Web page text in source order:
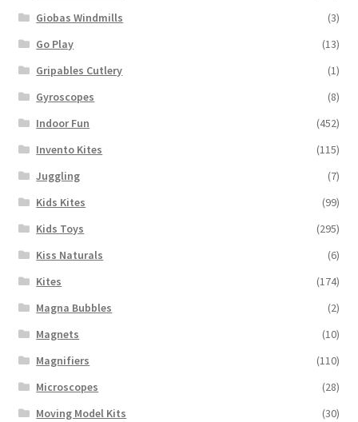
Giobas Windmills
(3)
Go Play
(13)
Gripables Cutlery
(1)
Gyroscopes
(8)
Indoor Fun
(452)
Invento Kites
(115)
Juggling
(7)
Kids Kites
(99)
Kids Toys
(295)
Kiss Naturals
(6)
Kites
(174)
Magna Bubbles
(2)
Magnets
(10)
Magnifiers
(110)
Microscopes
(28)
Moving Model Kits
(30)